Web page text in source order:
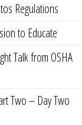
Regulations
to Educate
Talk from OSHA
Two – Day Two